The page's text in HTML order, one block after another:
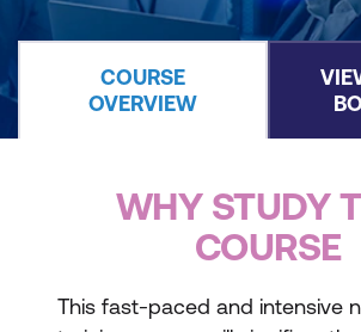
COURSE
OVERVIEW
WHY STUDY
COURSE
This fast-paced and intensive